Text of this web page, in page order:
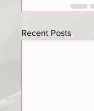
Recent Posts